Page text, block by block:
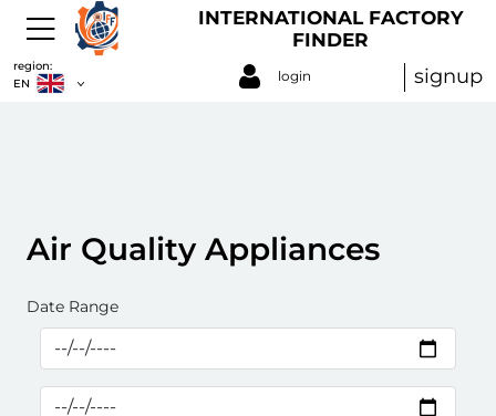
INTERNATIONAL FACTORY
FINDER
region:
EN
login signup
Air Quality Appliances
Date Range